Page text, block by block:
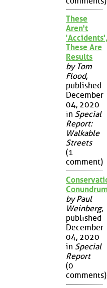
These
Aren't
These Are
Results
by Tom
Flood,
published
December
04, 2020
in Special
Report:
Walkable
Streets
(1
comment)
by Paul
Weinberg,
published
December
04, 2020
in Special
Report
(0
comments)